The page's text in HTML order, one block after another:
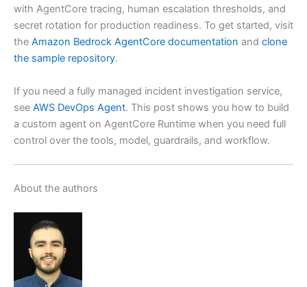
with AgentCore tracing, human escalation thresholds, and
secret rotation for production readiness. To get started, visit
the Amazon Bedrock AgentCore documentation and clone
the sample repository.
If you need a fully managed incident investigation service,
see AWS DevOps Agent. This post shows you how to build
a custom agent on AgentCore Runtime when you need full
control over the tools, model, guardrails, and workflow.
About the authors